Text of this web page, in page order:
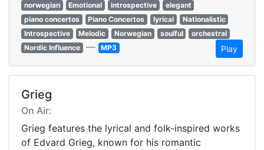
norwegian
Emotional introspective
elegant
piano concertos
Piano Concertos lyrical
Nationalistic
Introspective
Melodic Norwegian soulful
orchestral
Nordic Influence — MP3 Play
Grieg
On Air:
Grieg features the lyrical and folk-inspired works
of Edvard Grieg, known for his romantic